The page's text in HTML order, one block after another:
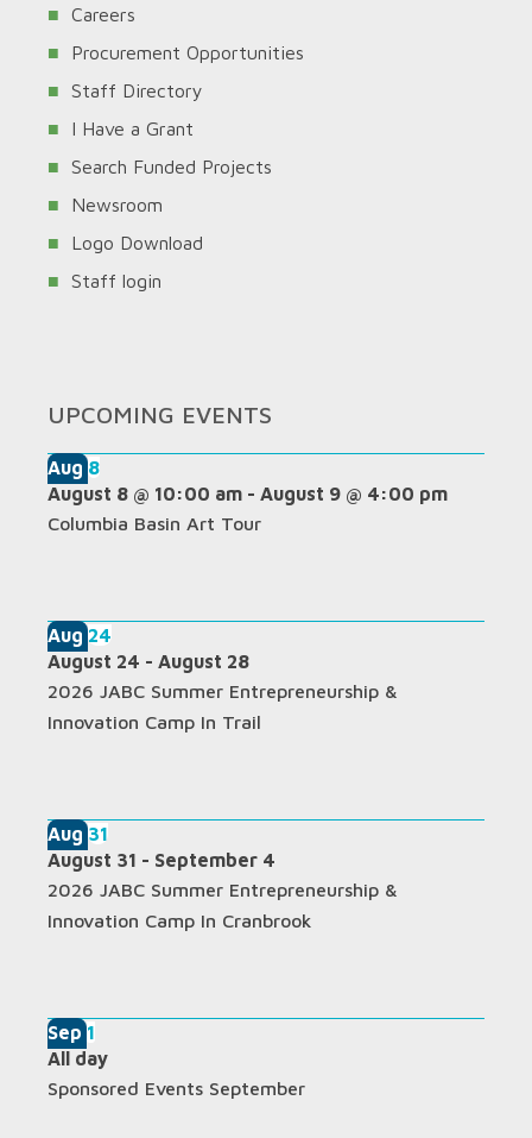
Careers
Procurement Opportunities
Staff Directory
I Have a Grant
Search Funded Projects
Newsroom
Logo Download
Staff login
UPCOMING EVENTS
Aug8
August 8 @ 10:00 am - August 9 @ 4:00 pm
Columbia Basin Art Tour
Aug24
August 24 - August 28
2026 JABC Summer Entrepreneurship &
Innovation Camp In Trail
Aug31
August 31 - September 4
2026 JABC Summer Entrepreneurship &
Innovation Camp In Cranbrook
Sep1
All day
Sponsored Events September